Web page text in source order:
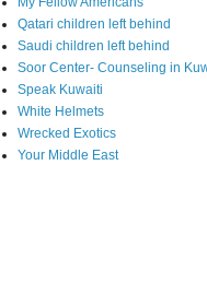
Qatari children left behind
Saudi children left behind
Soor Center- Counseling in
Speak Kuwaiti
White Helmets
Wrecked Exotics
Your Middle East